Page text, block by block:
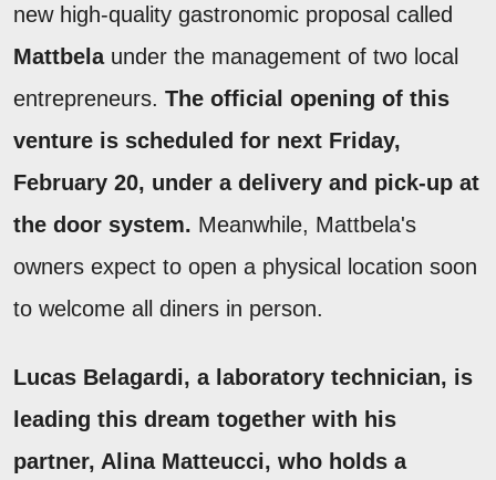
new high-quality gastronomic proposal called
Mattbelaunder the management of two local
entrepreneurs. The official opening of this
venture is scheduled for next Friday,
February 20, under a delivery and pick-up at
the door system. Meanwhile, Mattbela's
owners expect to open a physical location soon
to welcome all diners in person.
Lucas Belagardi, a laboratory technician, is
leading this dream together with his
partner, Alina Matteucci, who holds a